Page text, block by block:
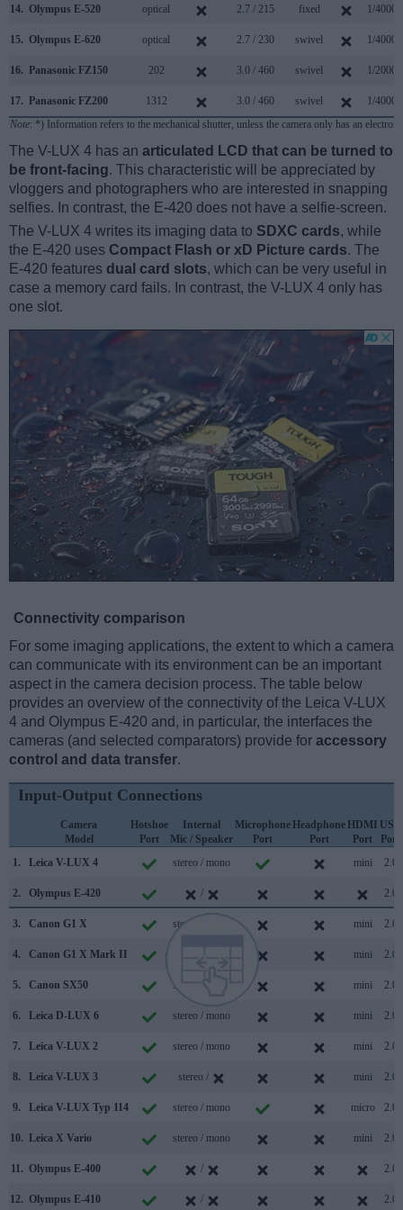
14. Olympus E-520 optical 2.7 / 215 fixed 1/4000s
15. Olympus E-620 optical 2.7 / 230 swivel 1/4000s
16. Panasonic FZ150 202 3.0 / 460 swivel 1/2000s
17. Panasonic FZ200 1312 3.0 / 460 swivel
1/4000s
Note: *) Information refers to the mechanical shutter, unless the camera only has an
The V-LUX 4 has an articulated LCD that can be turned to
be front-facing. This characteristic will be appreciated by
vloggers and photographers who are interested in snapping
selfies. In contrast, the E-420 does not have a selfie-screen.
The V-LUX 4 writes its imaging data to SDXC cards, while
the E-420 uses Compact Flash or xD Picture cards. The
E-420 features dual card slots, which can be very useful in
case a memory card fails. In contrast, the V-LUX 4 only has
one slot.
Connectivity comparison
For some imaging applications, the extent to which a camera
can communicate with its environment can be an important
aspect in the camera decision process. The table below
provides an overview of the connectivity of the Leica V-LUX
4 and Olympus E-420 and, in particular, the interfaces the
cameras (and selected comparators) provide for accessory
control and data transfer.
Input-Output Connections
Camera
Model
Hotshoe
Port
Internal
Mic / Speaker
Microphone
Port
Headphone
Port
HDMI
Port
USB
Port
1.
Leica V-LUX 4 stereo / mono mini 2.0
2. Olympus E-420 / 2.0
3. Canon G1 X stereo / mono mini 2.0
4. Canon G1 X Mark II mini 2.0
5. Canon SX50 stereo / mono mini 2.0
6. Leica D-LUX 6 stereo / mono mini 2.0
7. Leica V-LUX 2 stereo / mono mini 2.0
8. Leica V-LUX 3 stereo / mini 2.0
9. Leica V-LUX Typ 114 stereo / mono micro 2.0
10. Leica X Vario stereo / mono mini 2.0
11. Olympus E-400 / 2.0
12. Olympus E-410 / 2.0